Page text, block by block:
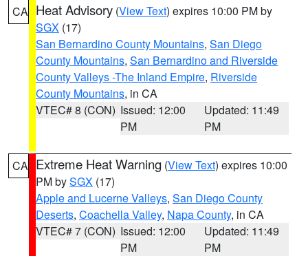
CA Heat Advisory (View Text) expires 10:00 PM by
SGX (17)
San Bernardino County Mountains, San Diego
County Mountains, San Bernardino and Riverside
County Valleys -The Inland Empire, Riverside
County Mountains, in CA
VTEC# 8 (CON) Issued: 12:00
PM
Updated: 11:49
PM
CA Extreme Heat Warning (View Text) expires 10:00
PM bySGX (17)
Apple and Lucerne Valleys, San Diego County
Deserts, Coachella Valley, Napa County, in CA
VTEC# 7 (CON) Issued: 12:00
PM
Updated: 11:49
PM